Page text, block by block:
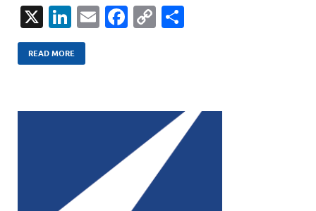
X
Li
n
k
dI
E
F
o
k
C
Li
n
k
READ MORE